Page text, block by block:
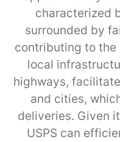
characterized
surrounded by
contributing to the
local
highways,
and cities,
deliveries. Given
USPS can